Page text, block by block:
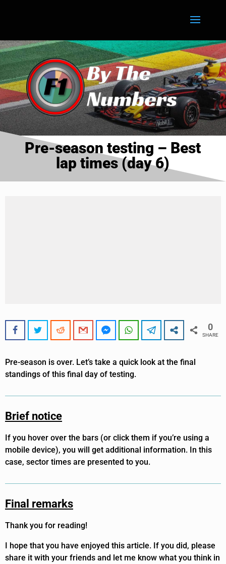
Pre-season testing – Best
lap times (day 6)
0
SHARE
Pre-season is over. Let’s take a quick look at the final
standings of this final day of testing.
Brief notice
If you hover over the bars (or click them if you’re using a
mobile device), you will get additional information. In this
case, sector times are presented to you.
Final remarks
Thank you for reading!
I hope that you have enjoyed this article. If you did, please
share it with your friends and let me know what you think in